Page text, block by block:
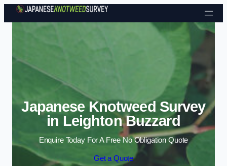
Skip to content
Japanese Knotweed Survey
in Leighton Buzzard
Enquire Today For A Free No Obligation Quote
Get a Quote